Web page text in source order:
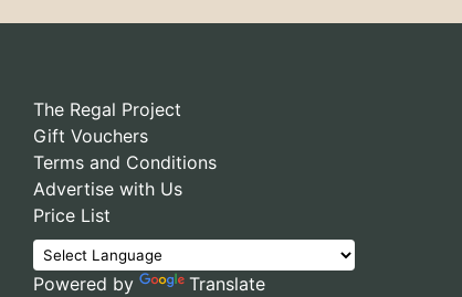
The Regal Project
Gift Vouchers
Terms and Conditions
Advertise with Us
Price List
Powered by Translate